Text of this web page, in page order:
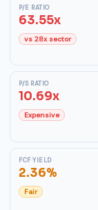
P/E RATIO
63.55x
vs 28x sector
P/S RATIO
10.69x
Expensive
FCF YIELD
2.36%
Fair